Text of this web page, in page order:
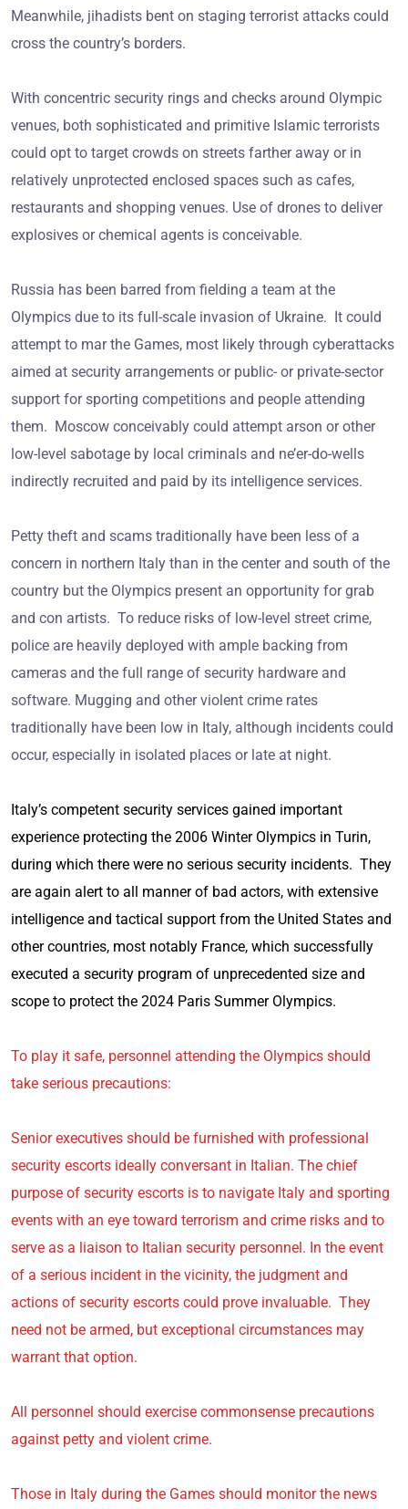
Meanwhile, jihadists bent on staging terrorist attacks could
cross the country’s borders.
With concentric security rings and checks around Olympic
venues, both sophisticated and primitive Islamic terrorists
could opt to target crowds on streets farther away or in
relatively unprotected enclosed spaces such as cafes,
restaurants and shopping venues. Use of drones to deliver
explosives or chemical agents is conceivable.
Russia has been barred from fielding a team at the
Olympics due to its full-scale invasion of Ukraine. It could
attempt to mar the Games, most likely through cyberattacks
aimed at security arrangements or public- or private-sector
support for sporting competitions and people attending
them. Moscow conceivably could attempt arson or other
low-level sabotage by local criminals and ne’er-do-wells
indirectly recruited and paid by its intelligence services.
Petty theft and scams traditionally have been less of a
concern in northern Italy than in the center and south of the
country but the Olympics present an opportunity for grab
and con artists. To reduce risks of low-level street crime,
police are heavily deployed with ample backing from
cameras and the full range of security hardware and
software. Mugging and other violent crime rates
traditionally have been low in Italy, although incidents could
occur, especially in isolated places or late at night.
Italy’s competent security services gained important
experience protecting the 2006 Winter Olympics in Turin,
during which there were no serious security incidents. They
are again alert to all manner of bad actors, with extensive
intelligence and tactical support from the United States and
other countries, most notably France, which successfully
executed a security program of unprecedented size and
scope to protect the 2024 Paris Summer Olympics.
To play it safe, personnel attending the Olympics should
take serious precautions:
Senior executives should be furnished with professional
security escorts ideally conversant in Italian. The chief
purpose of security escorts is to navigate Italy and sporting
events with an eye toward terrorism and crime risks and to
serve as a liaison to Italian security personnel. In the event
of a serious incident in the vicinity, the judgment and
actions of security escorts could prove invaluable. They
need not be armed, but exceptional circumstances may
warrant that option.
All personnel should exercise commonsense precautions
against petty and violent crime.
Those in Italy during the Games should monitor the news